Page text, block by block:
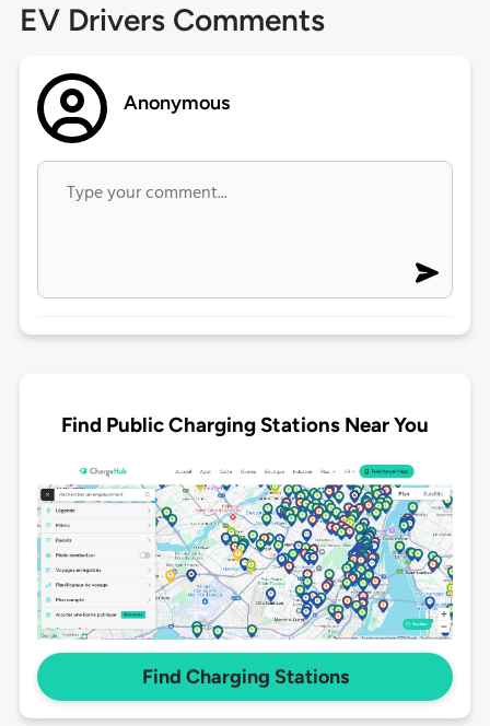
EV Drivers Comments
Anonymous
Find Public Charging Stations Near You
Find Charging Stations